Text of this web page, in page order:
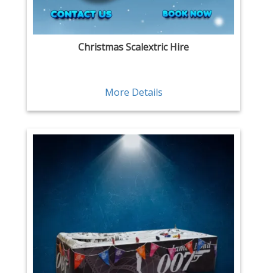
Christmas Scalextric Hire
More Details